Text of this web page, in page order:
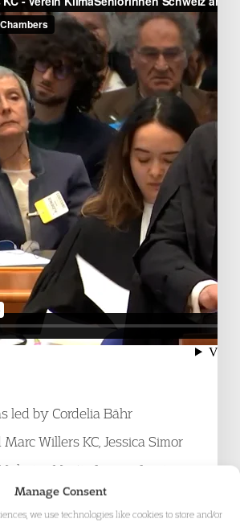
Manage Consent
we use technologies like cookies to store and/or
led by Cordelia Bähr
Willers KC, Jessica Simor
Martin Looser, Louise
Richard Harvey. Richard is a